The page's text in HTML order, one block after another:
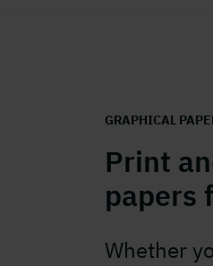
GRAPHICAL
Print
papers
Whether